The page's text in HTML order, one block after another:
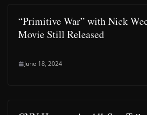
“Primitive War” with Nick
Movie Still Released
June 18, 2024